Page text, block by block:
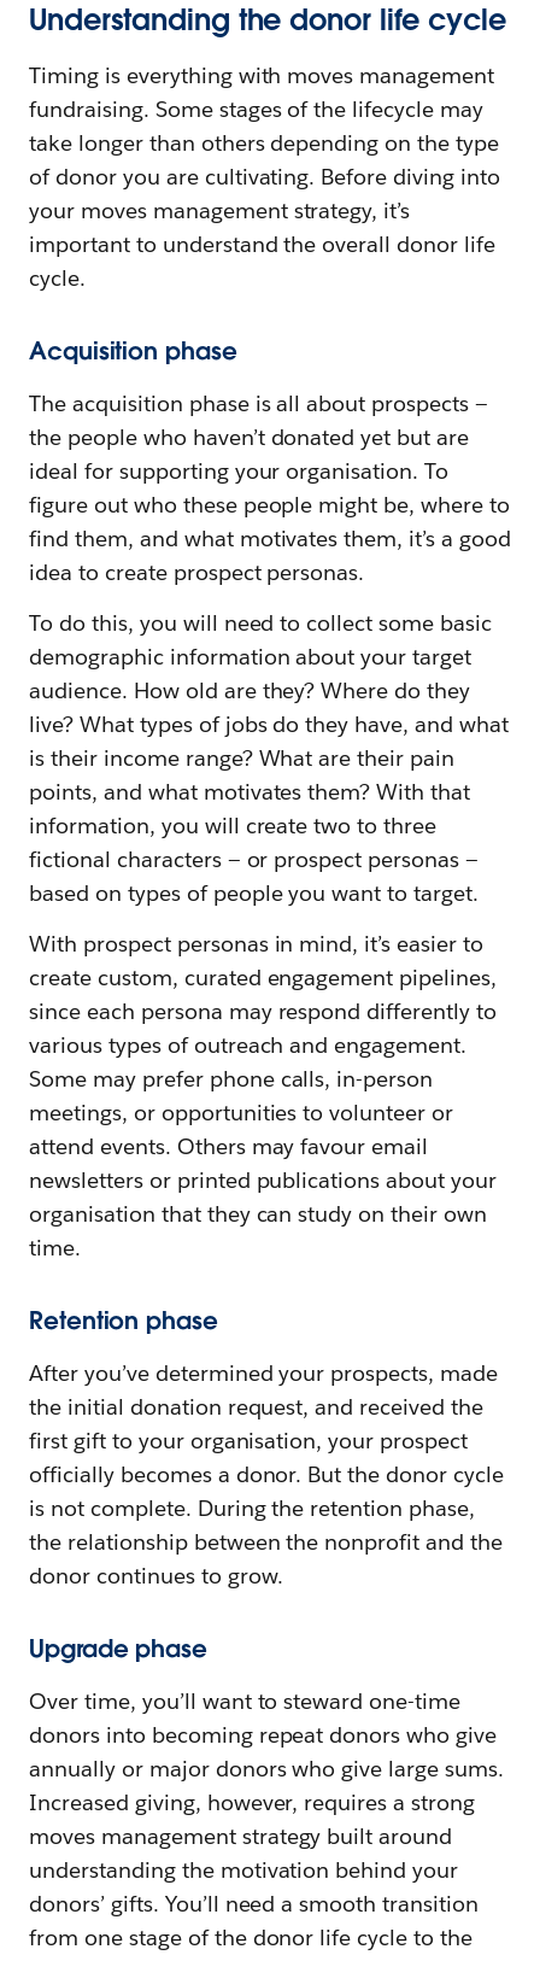
Understanding the donor life cycle
Timing is everything with moves management
fundraising. Some stages of the lifecycle may
take longer than others depending on the type
of donor you are cultivating. Before diving into
your moves management strategy, it’s
important to understand the overall donor life
cycle.
Acquisition phase
The acquisition phase is all about prospects —
the people who haven’t donated yet but are
ideal for supporting your organisation. To
figure out who these people might be, where to
find them, and what motivates them, it’s a good
idea to create prospect personas.
To do this, you will need to collect some basic
demographic information about your target
audience. How old are they? Where do they
live? What types of jobs do they have, and what
is their income range? What are their pain
points, and what motivates them? With that
information, you will create two to three
fictional characters — or prospect personas —
based on types of people you want to target.
With prospect personas in mind, it’s easier to
create custom, curated engagement pipelines,
since each persona may respond differently to
various types of outreach and engagement.
Some may prefer phone calls, in-person
meetings, or opportunities to volunteer or
attend events. Others may favour email
newsletters or printed publications about your
organisation that they can study on their own
time.
Retention phase
After you’ve determined your prospects, made
the initial donation request, and received the
first gift to your organisation, your prospect
officially becomes a donor. But the donor cycle
is not complete. During the retention phase,
the relationship between the nonprofit and the
donor continues to grow.
Upgrade phase
Over time, you’ll want to steward one-time
donors into becoming repeat donors who give
annually or major donors who give large sums.
Increased giving, however, requires a strong
moves management strategy built around
understanding the motivation behind your
donors’ gifts. You’ll need a smooth transition
from one stage of the donor life cycle to the